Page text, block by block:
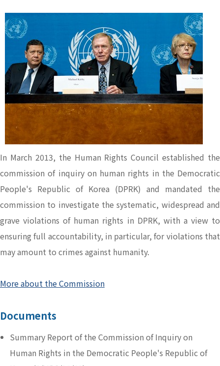
In March 2013, the Human Rights Council established the
commission of inquiry on human rights in the Democratic
People's Republic of Korea (DPRK) and mandated the
commission to investigate the systematic, widespread and
grave violations of human rights in DPRK, with a view to
ensuring full accountability, in particular, for violations that
may amount to crimes against humanity.
More about the Commission
Documents
Summary Report of the Commission of Inquiry on
Human Rights in the Democratic People's Republic of